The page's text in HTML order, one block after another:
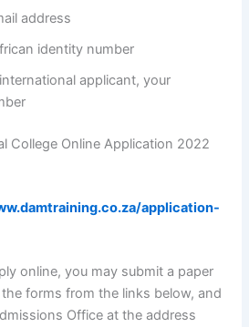
address
identity number
applicant, your
College Online Application 2022
application-
online, you may submit a paper
forms from the links below, and
Office at the address